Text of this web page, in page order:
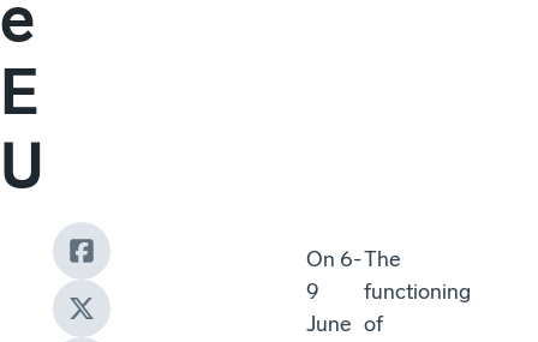
e
E
U
On 6-
9
June
The
functioning
of